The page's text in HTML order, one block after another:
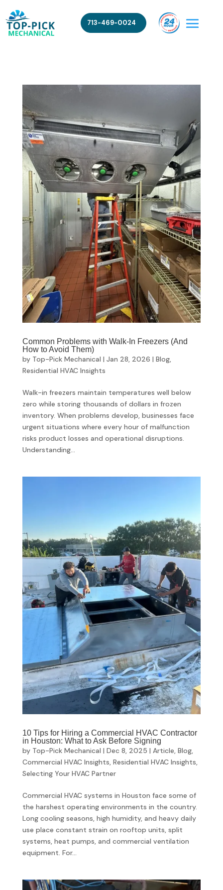
713-469-0024
Common Problems with Walk-In Freezers (And
How to Avoid Them)
by Top-Pick Mechanical | Jan 28, 2026 | Blog,
Residential HVAC Insights
Walk-in freezers maintain temperatures well below
zero while storing thousands of dollars in frozen
inventory. When problems develop, businesses face
urgent situations where every hour of malfunction
risks product losses and operational disruptions.
Understanding...
10 Tips for Hiring a Commercial HVAC Contractor
in Houston: What to Ask Before Signing
by Top-Pick Mechanical | Dec 8, 2025 | Article, Blog,
Commercial HVAC Insights, Residential HVAC Insights,
Selecting Your HVAC Partner
Commercial HVAC systems in Houston face some of
the harshest operating environments in the country.
Long cooling seasons, high humidity, and heavy daily
use place constant strain on rooftop units, split
systems, heat pumps, and commercial ventilation
equipment. For...